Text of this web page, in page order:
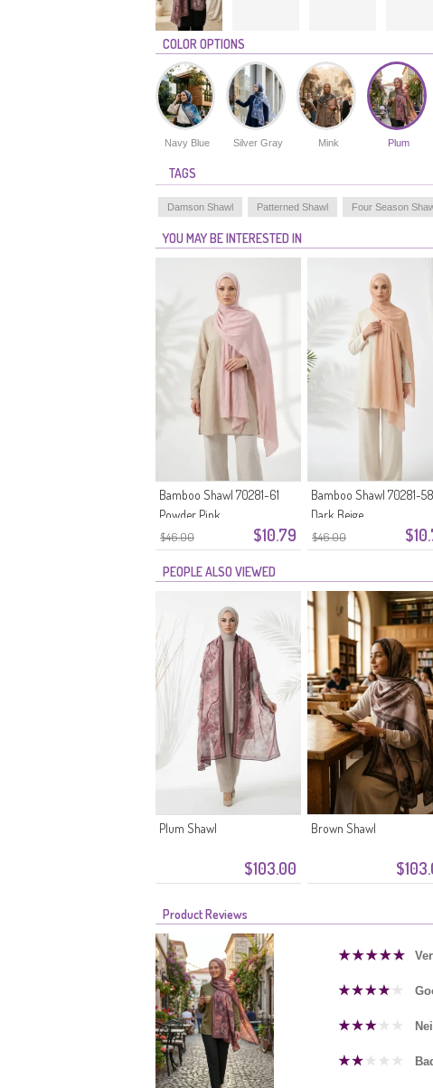
COLOR OPTIONS
Navy Blue Silver Gray Mink Plum
TAGS
Damson Shawl Patterned Shawl Four Season
YOU MAY BE INTERESTED IN
$46.00 $10.79
Bamboo Shawl 70281-61
Powder Pink
$46.00
Bamboo Shawl 70281-58
Dark Beige
PEOPLE ALSO VIEWED
$103.00
Plum Shawl Brown Shawl
Product Reviews